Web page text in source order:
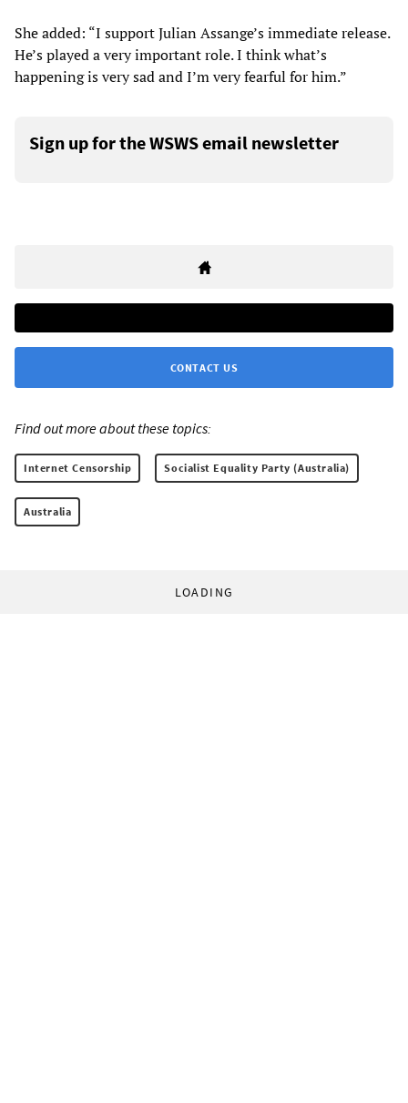
She added: “I support Julian Assange’s immediate release.
He’s played a very important role. I think what’s
happening is very sad and I’m very fearful for him.”
Sign up for the WSWS email newsletter
CONTACT US
Find out more about these topics:
Internet Censorship Socialist Equality Party (Australia)
Australia
LOADING